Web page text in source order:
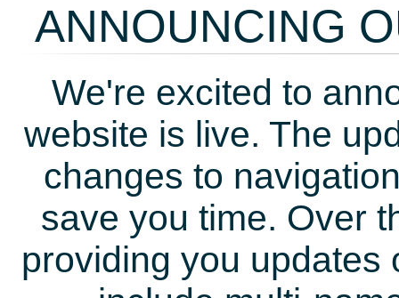
ANNOUNCING
We're excited to
website is live. The
changes to
save you time. Over
providing you updates